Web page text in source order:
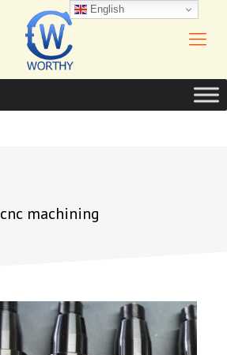
cnc machining
English